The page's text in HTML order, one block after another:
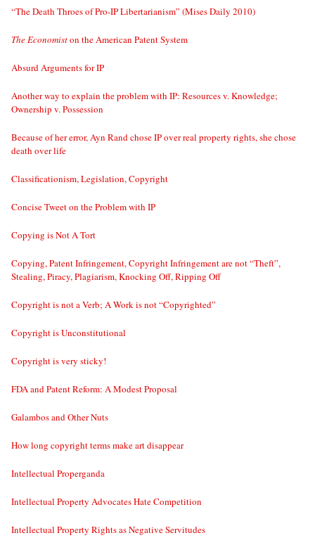
“The Death Throes of Pro-IP Libertarianism” (Mises Daily 2010)
The Economiston the American Patent System
Absurd Arguments for IP
Another way to explain the problem with IP: Resources v. Knowledge;
Ownership v. Possession
Because of her error, Ayn Rand chose IP over real property rights, she chose
death over life
Classificationism, Legislation, Copyright
Concise Tweet on the Problem with IP
Copying is Not A Tort
Copying, Patent Infringement, Copyright Infringement are not “Theft”,
Stealing, Piracy, Plagiarism, Knocking Off, Ripping Off
Copyright is not a Verb; A Work is not “Copyrighted”
Copyright is Unconstitutional
Copyright is very sticky!
FDA and Patent Reform: A Modest Proposal
Galambos and Other Nuts
How long copyright terms make art disappear
Intellectual Properganda
Intellectual Property Advocates Hate Competition
Intellectual Property Rights as Negative Servitudes